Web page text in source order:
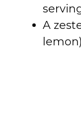
A
lemon)